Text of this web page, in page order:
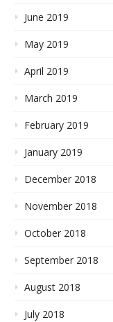
June 2019
May 2019
April 2019
March 2019
February 2019
January 2019
December 2018
November 2018
October 2018
September 2018
August 2018
July 2018